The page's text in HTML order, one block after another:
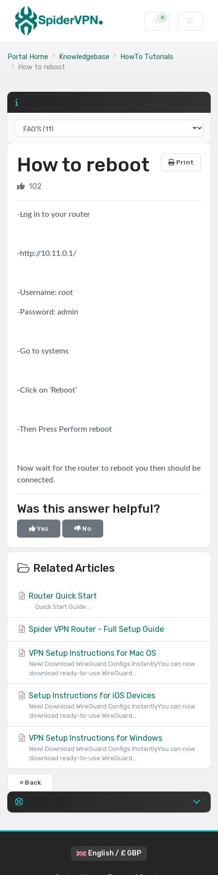
0
Shopping Cart
Portal Home Knowledgebase
HowTo Tutorials
How to reboot
How to reboot Print
102
-Log in to your router
-http://10.11.0.1/
-Username: root
-Password: admin
-Go to systems
-Click on ‘Reboot’
-Then Press Perform reboot
Now wait for the router to reboot you then should be
connected.
Was this answer helpful?
Yes No
Related Articles
Router Quick Start
Quick Start Guide...
Spider VPN Router - Full Setup Guide
VPN Setup Instructions for Mac OS
New! Download WireGuard Configs InstantlyYou can now
download ready-to-use WireGuard...
Setup Instructions for iOS Devices
New! Download WireGuard Configs InstantlyYou can now
download ready-to-use WireGuard...
VPN Setup Instructions for Windows
New! Download WireGuard Configs InstantlyYou can now
download ready-to-use WireGuard...
« Back
English / £ GBP